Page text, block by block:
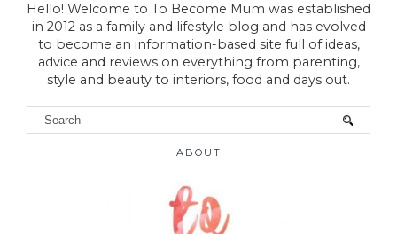
Hello! Welcome to To Become Mum was established
in 2012 as a family and lifestyle blog and has evolved
to become an information-based site full of ideas,
advice and reviews on everything from parenting,
style and beauty to interiors, food and days out.
ABOUT